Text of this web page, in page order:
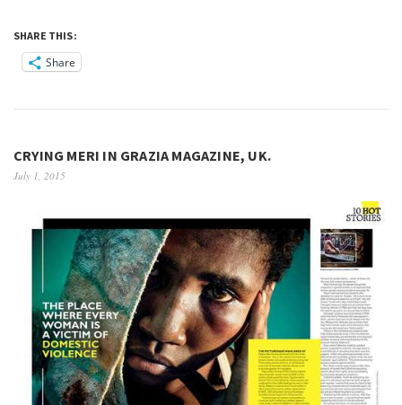
SHARE THIS:
Share
CRYING MERI IN GRAZIA MAGAZINE, UK.
July 1, 2015